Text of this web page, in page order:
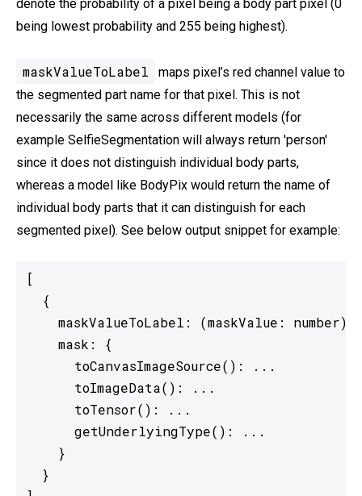
denote the probability of a pixel being a body part pixel (0
being lowest probability and 255 being highest).
maskValueToLabel
maps pixel’s red channel value to
the segmented part name for that pixel. This is not
necessarily the same across different models (for
example SelfieSegmentation will always return 'person'
since it does not distinguish individual body parts,
whereas a model like BodyPix would return the name of
individual body parts that it can distinguish for each
segmented pixel). See below output snippet for example:
[
  {
maskValueToLabel: (maskValue: number)
    mask: {
      toCanvasImageSource(): ...
      toImageData(): ...
      toTensor(): ...
      getUnderlyingType(): ...
    }
  }